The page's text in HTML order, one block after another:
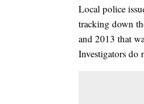
Local police
tracking down
and 2013 that
Investigators do